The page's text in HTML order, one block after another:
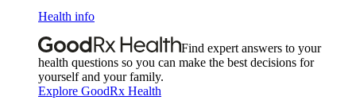
Health info
Find expert answers to your
health questions so you can make the best decisions for
yourself and your family.
Explore GoodRx Health